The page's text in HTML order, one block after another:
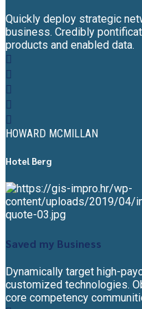
Quickly deploy strategic
business. Credibly
products and enabled data.
HOWARD MCMILLAN
Hotel Berg
Saved my Business
Dynamically target high-
customized technologies.
core competency